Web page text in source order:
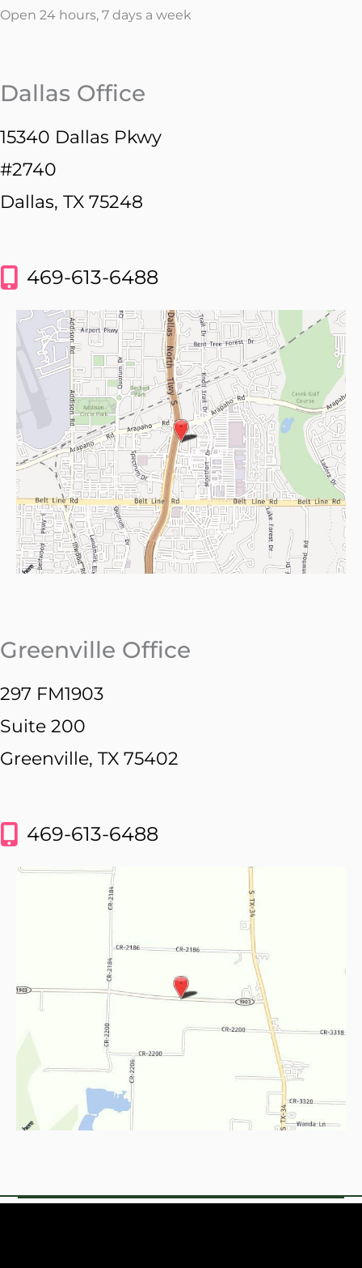
Open 24 hours, 7 days a week
Dallas Office
15340 Dallas Pkwy
#2740
Dallas, TX 75248
469-613-6488
Greenville Office
297 FM1903
Suite 200
Greenville, TX 75402
469-613-6488